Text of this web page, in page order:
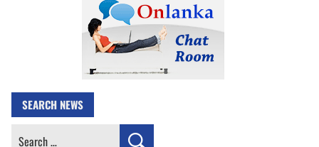
SEARCH NEWS
Search